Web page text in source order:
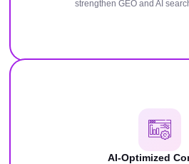
strengthen GEO and AI
AI-Optimized